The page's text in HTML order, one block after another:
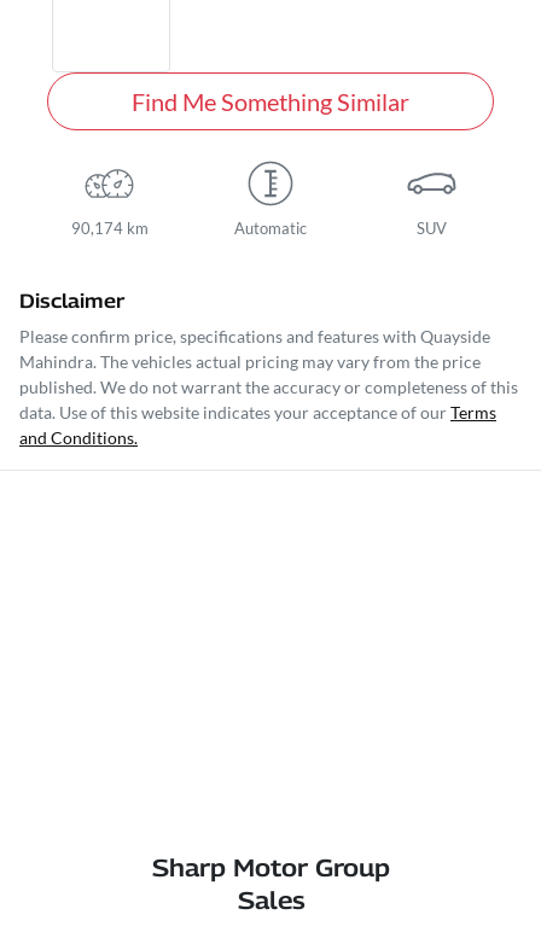
Find Me Something Similar
90,174 km Automatic SUV
Disclaimer
Please confirm price, specifications and features with Quayside
Mahindra. The vehicles actual pricing may vary from the price
published. We do not warrant the accuracy or completeness of this
data. Use of this website indicates your acceptance of ourTerms
and Conditions.
Sharp Motor Group
Sales